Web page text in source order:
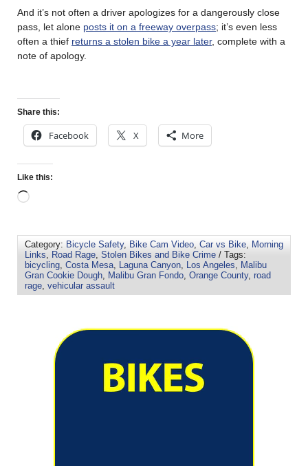
And it’s not often a driver apologizes for a dangerously close
pass, let alone posts it on a freeway overpass; it’s even less
often a thief returns a stolen bike a year later, complete with a
note of apology.
Share this:
Facebook X More
Like this:
Category: Bicycle Safety, Bike Cam Video Car vs Bike
Morning
Links
Road Rage Stolen Bikes and Bike Crime / Tags:
bicycling Costa Mesa Laguna Canyon Los Angeles
Malibu
Gran Cookie Dough
Malibu Gran Fondo Orange County, road
rage vehicular assault